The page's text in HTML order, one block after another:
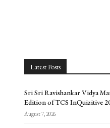
Latest Posts
Sri Sri Ravishankar Vidya
Edition of TCS InQuizitive
August 7, 2026